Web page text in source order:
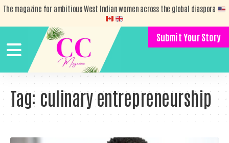
The magazine for ambitious West Indian women across the global diaspora
Submit Your Story
Tag: culinary entrepreneurship